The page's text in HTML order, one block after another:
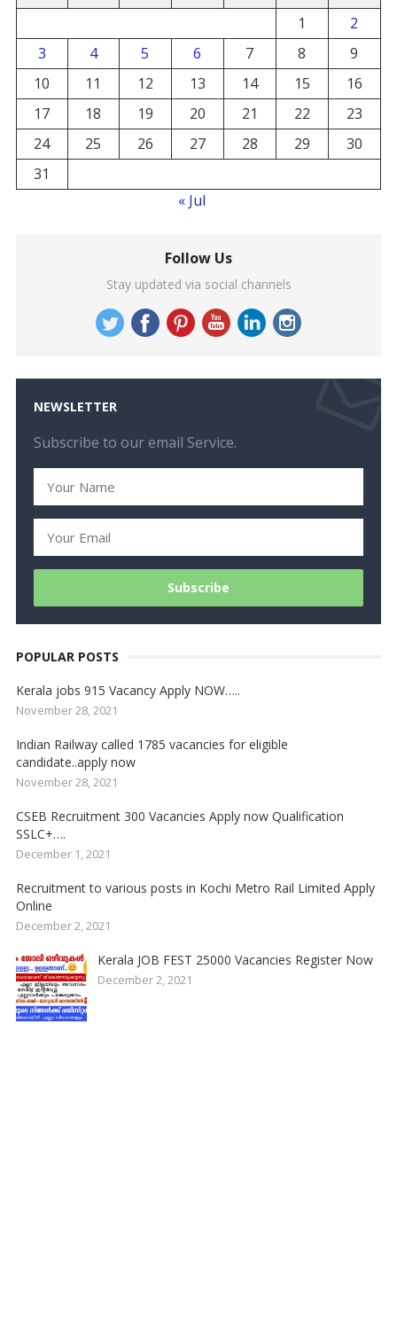
1
2
3
4 5 6 7 8
9
10
11 12 13 14 15
16
17
18 19 20 21 22
23
24
25 26 27 28 29
30
31
« Jul
Follow Us
Stay updated via social channels
NEWSLETTER
Subscribe to our email Service.
POPULAR POSTS
Kerala jobs 915 Vacancy Apply NOW…..
November 28, 2021
Indian Railway called 1785 vacancies for eligible
candidate..apply now
November 28, 2021
CSEB Recruitment 300 Vacancies Apply now Qualification
SSLC+….
December 1, 2021
Recruitment to various posts in Kochi Metro Rail Limited Apply
Online
December 2, 2021
Kerala JOB FEST 25000 Vacancies Register Now
December 2, 2021